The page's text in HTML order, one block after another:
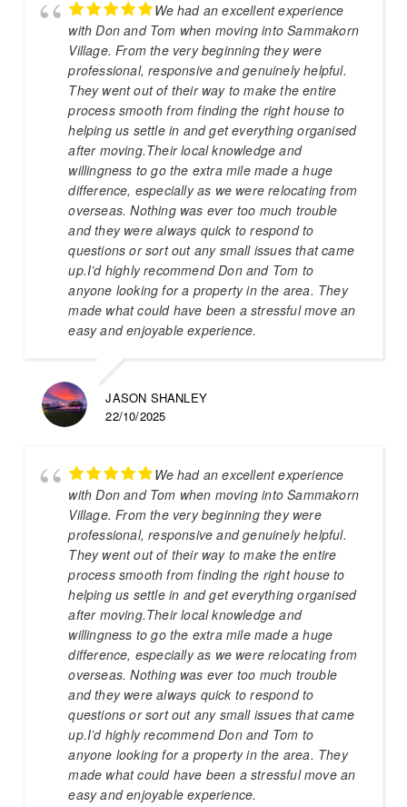
We had an excellent experience
with Don and Tom when moving into Sammakorn
Village. From the very beginning they were
professional, responsive and genuinely helpful.
They went out of their way to make the entire
process smooth from finding the right house to
helping us settle in and get everything organised
after moving.Their local knowledge and
willingness to go the extra mile made a huge
difference, especially as we were relocating from
overseas. Nothing was ever too much trouble
and they were always quick to respond to
questions or sort out any small issues that came
up.I’d highly recommend Don and Tom to
anyone looking for a property in the area. They
made what could have been a stressful move an
easy and enjoyable experience.
JASON SHANLEY
22/10/2025
We had an excellent experience
with Don and Tom when moving into Sammakorn
Village. From the very beginning they were
professional, responsive and genuinely helpful.
They went out of their way to make the entire
process smooth from finding the right house to
helping us settle in and get everything organised
after moving.Their local knowledge and
willingness to go the extra mile made a huge
difference, especially as we were relocating from
overseas. Nothing was ever too much trouble
and they were always quick to respond to
questions or sort out any small issues that came
up.I’d highly recommend Don and Tom to
anyone looking for a property in the area. They
made what could have been a stressful move an
easy and enjoyable experience.